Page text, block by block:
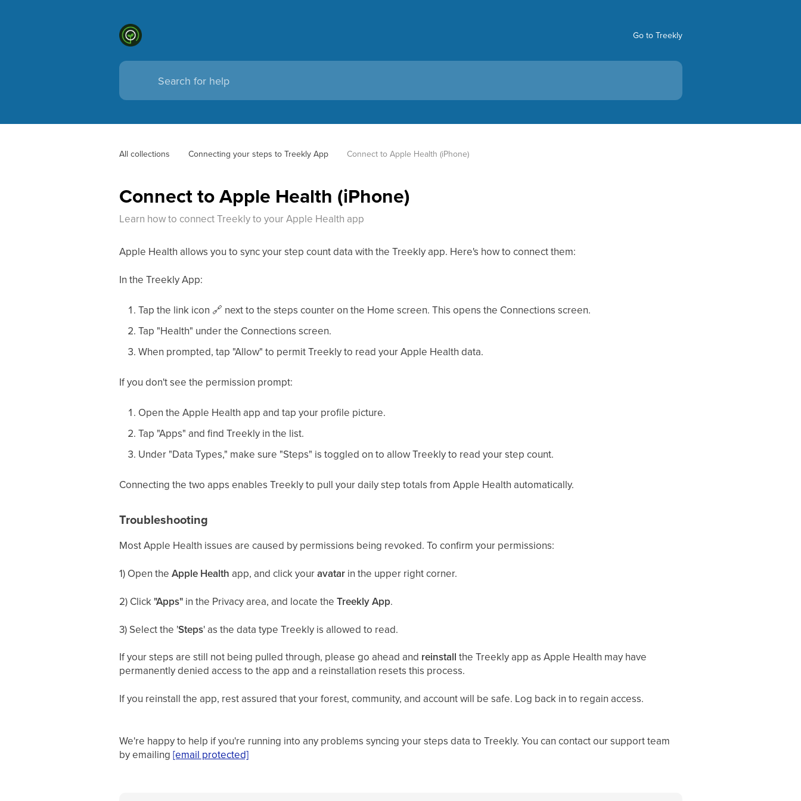
Go to Treekly
All collections Connecting your steps to Treekly App Connect to Apple Health (iPhone)
Connect to Apple Health (iPhone)
Learn how to connect Treekly to your Apple Health app
Apple Health allows you to sync your step count data with the Treekly app. Here's how to connect them:
In the Treekly App:
Tap the link icon 🔗 next to the steps counter on the Home screen. This opens the Connections screen.
Tap "Health" under the Connections screen.
When prompted, tap "Allow" to permit Treekly to read your Apple Health data.
If you don't see the permission prompt:
Open the Apple Health app and tap your profile picture.
Tap "Apps" and find Treekly in the list.
Under "Data Types," make sure "Steps" is toggled on to allow Treekly to read your step count.
Connecting the two apps enables Treekly to pull your daily step totals from Apple Health automatically.
Troubleshooting
Most Apple Health issues are caused by permissions being revoked. To confirm your permissions:
1) Open the Apple Health app, and click youravatarin the upper right corner.
2) Click"Apps"in the Privacy area, and locate the Treekly App.
3) Select the 'Steps' as the data type Treekly is allowed to read.
If your steps are still not being pulled through, please go ahead and reinstall the Treekly app as Apple Health may have
permanently denied access to the app and a reinstallation resets this process.
If you reinstall the app, rest assured that your forest, community, and account will be safe. Log back in to regain access.
We're happy to help if you're running into any problems syncing your steps data to Treekly. You can contact our support team
by emailing [email protected]